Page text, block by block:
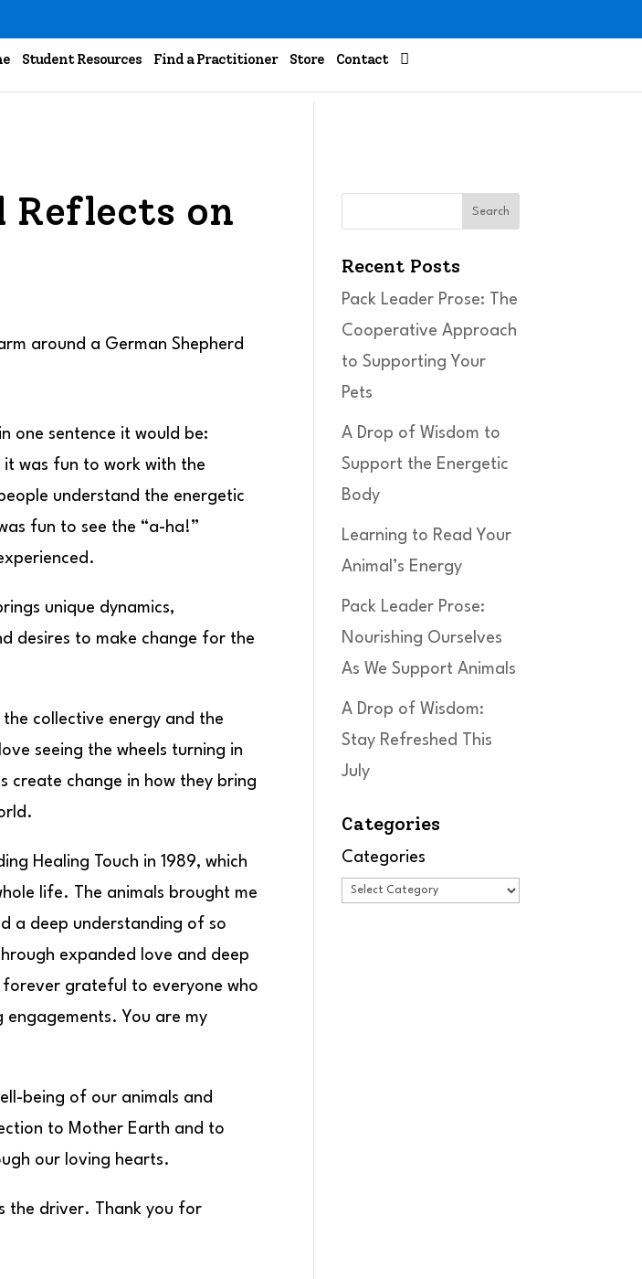
Student Resources Find a Practitioner Store Contact 
Reflects on
one sentence it would be:
it was fun to work with the
understand the energetic
fun to see the “a-ha!”
unique dynamics,
desires to make change for the
collective energy and the
seeing the wheels turning in
create change in how they bring
Healing Touch in 1989, which
life. The animals brought me
a deep understanding of so
expanded love and deep
grateful to everyone who
engagements. You are my
being of our animals and
to Mother Earth and to
our loving hearts.
the driver. Thank you for
Search
Recent Posts
Pack Leader Prose: The
Cooperative Approach
to Supporting Your
Pets
A Drop of Wisdom to
Support the Energetic
Body
Learning to Read Your
Animal’s Energy
Pack Leader Prose:
Nourishing Ourselves
As We Support Animals
A Drop of Wisdom:
Stay Refreshed This
July
Categories
Categories